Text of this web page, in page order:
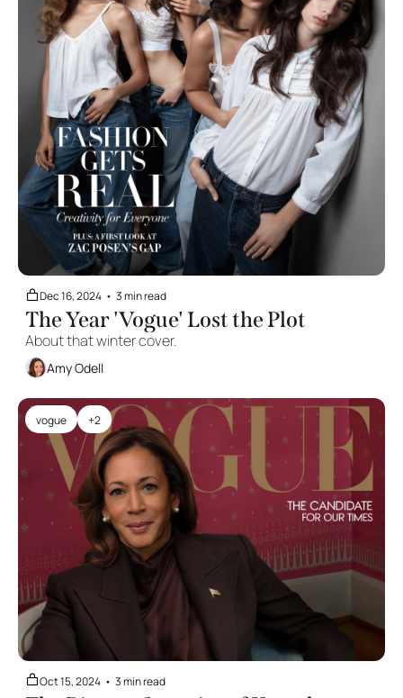
Dec 16, 2024 • 3 min read
The Year 'Vogue' Lost the Plot
About that winter cover.
Amy Odell
vogue +2
Oct 15, 2024 • 3 min read